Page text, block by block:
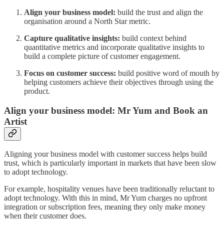
Align your business model: build the trust and align the
organisation around a North Star metric.
Capture qualitative insights: build context behind
quantitative metrics and incorporate qualitative insights to
build a complete picture of customer engagement.
Focus on customer success: build positive word of mouth by
helping customers achieve their objectives through using the
product.
Align your business model: Mr Yum and Book an
Artist
Aligning your business model with customer success helps build
trust, which is particularly important in markets that have been slow
to adopt technology.
For example, hospitality venues have been traditionally reluctant to
adopt technology. With this in mind, Mr Yum charges no upfront
integration or subscription fees, meaning they only make money
when their customer does.